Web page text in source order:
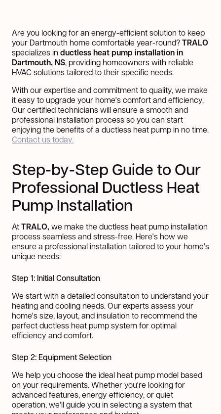
Are you looking for an energy-efficient solution to keep
your Dartmouth home comfortable year-round?TRALO
specializes in ductless heat pump installation in
Dartmouth, NS, providing homeowners with reliable
HVAC solutions tailored to their specific needs.
With our expertise and commitment to quality, we make
it easy to upgrade your home's comfort and efficiency.
Our certified technicians will ensure a smooth and
professional installation process so you can start
enjoying the benefits of a ductless heat pump in no time.
Contact us today.
Step-by-Step Guide to Our
Professional Ductless Heat
Pump Installation
AtTRALO,we make the ductless heat pump installation
process seamless and stress-free. Here's how we
ensure a professional installation tailored to your home's
unique needs:
Step 1: Initial Consultation
We start with a detailed consultation to understand your
heating and cooling needs. Our experts assess your
home's size, layout, and insulation to recommend the
perfect ductless heat pump system for optimal
efficiency and comfort.
Step 2: Equipment Selection
We help you choose the ideal heat pump model based
on your requirements. Whether you're looking for
advanced features, energy efficiency, or quiet
operation, we'll guide you in selecting a system that